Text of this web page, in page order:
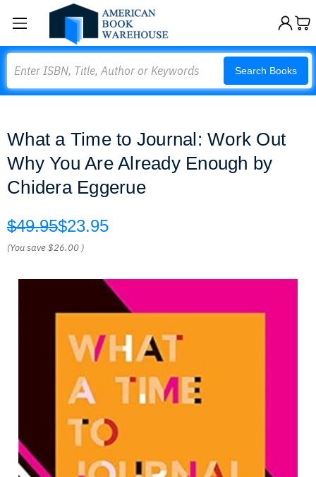
Search Books
What a Time to Journal: Work Out
Why You Are Already Enough by
Chidera Eggerue
$49.95$23.95
(You save$26.00 )